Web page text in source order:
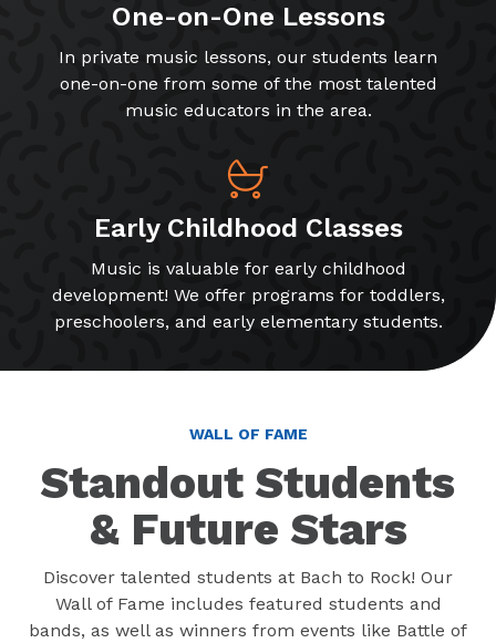
One-on-One Lessons
In private music lessons, our students learn
one-on-one from some of the most talented
music educators in the area.
Early Childhood Classes
Music is valuable for early childhood
development! We offer programs for toddlers,
preschoolers, and early elementary students.
WALL OF FAME
Standout Students
& Future Stars
Discover talented students at Bach to Rock! Our
Wall of Fame includes featured students and
bands, as well as winners from events like Battle of